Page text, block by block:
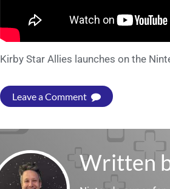
Kirby Star Allies launches on the
Leave a Comment
Written